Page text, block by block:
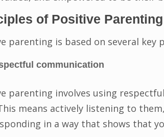
of Positive Parenting
parenting is based on several key
communication
parenting involves using
means actively listening to
in a way that shows that